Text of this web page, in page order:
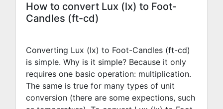
How to convert Lux (lx) to Foot-
Candles (ft-cd)
Converting Lux (lx) to Foot-Candles (ft-cd)
is simple. Why is it simple? Because it only
requires one basic operation: multiplication.
The same is true for many types of unit
conversion (there are some expections, such